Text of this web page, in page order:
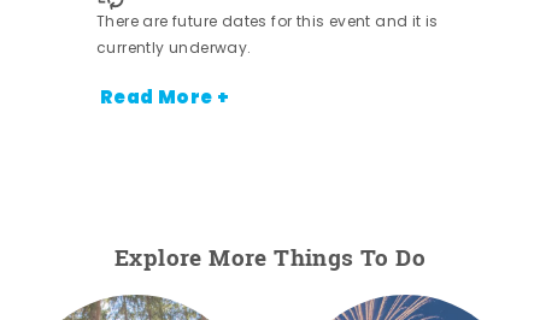
There are future dates for this event and it is
currently underway.
Read More +
Explore More Things To Do